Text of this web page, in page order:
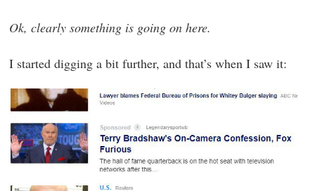
Ok, clearly something is going on here.
I started digging a bit further, and that’s when I saw it: